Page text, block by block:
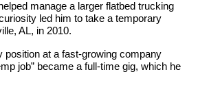
manage a larger flatbed trucking
led him to take a temporary
AL, in 2010.
position at a fast-growing company
job” became a full-time gig, which he